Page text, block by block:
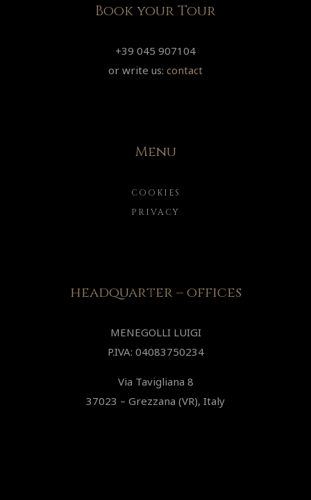
Book your Tour
+39 045 907104
or write us: contact
Menu
COOKIES
PRIVACY
headquarter – offices
MENEGOLLI LUIGI
P.IVA: 04083750234
Via Tavigliana 8
37023 – Grezzana (VR), Italy